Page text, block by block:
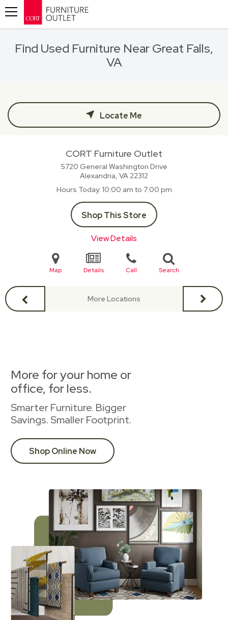
Find Used Furniture Near Great Falls,
VA
Locate Me
CORT Furniture Outlet
5720 General Washington Drive
Alexandria, VA22312
Hours Today 10:00 am to 7:00 pm
Shop This Store
View Details
Map Details Call Search
More Locations
More for your home or
office, for less.
Smarter Furniture. Bigger
Savings. Smaller Footprint.
Shop Online Now